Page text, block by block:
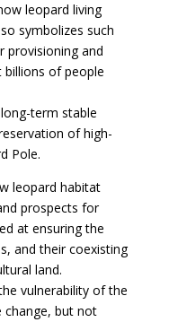
leopard living
symbolizes such
provisioning and
of people
term stable
of high-
Pole.
leopard habitat
prospects for
at ensuring the
and their coexisting
land.
vulnerability of the
change, but not